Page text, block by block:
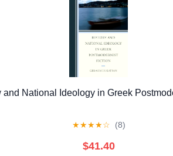
and National Ideology in Greek
★★★★☆ (8)
$41.40